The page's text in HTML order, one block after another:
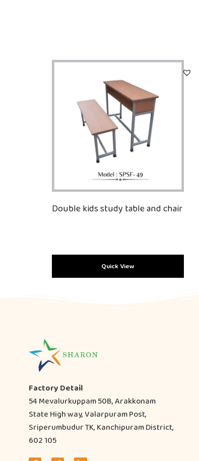
Double kids study table and chair
Quick View
Factory Detail
54 Mevalurkuppam 50B, Arakkonam
State High way, Valarpuram Post,
Sriperumbudur TK, Kanchipuram District,
602 105